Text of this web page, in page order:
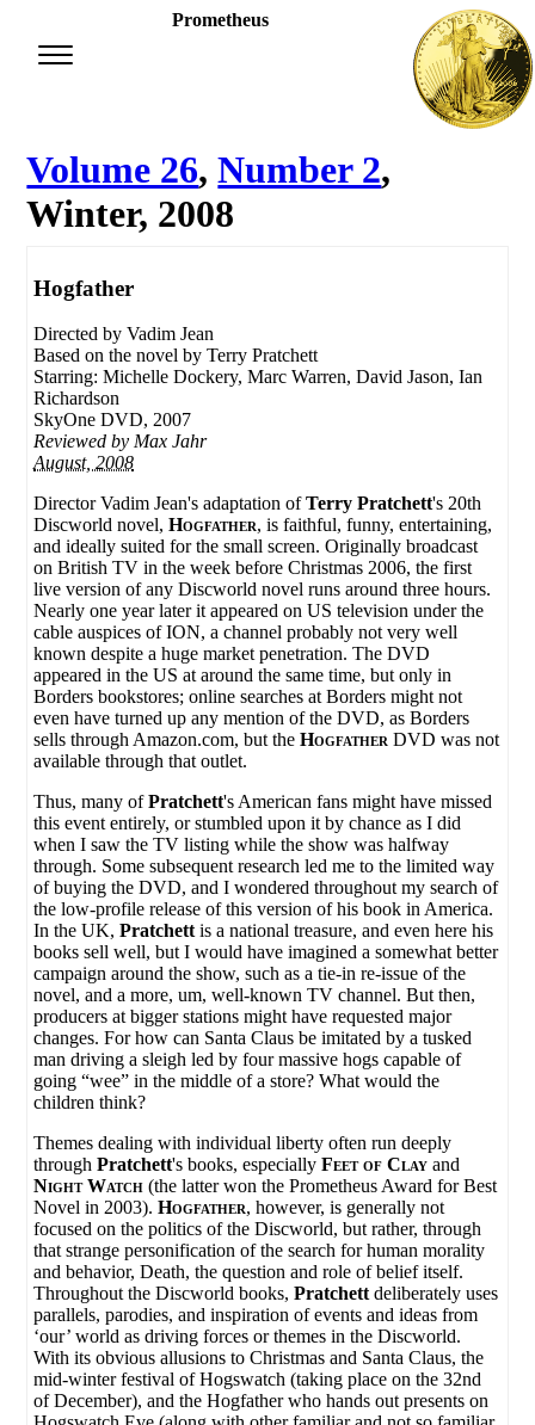
Prometheus
Volume 26,Number 2,
Winter, 2008
Hogfather
Directed by Vadim Jean
Based on the novel by Terry Pratchett
Starring: Michelle Dockery, Marc Warren, David Jason, Ian
Richardson
SkyOne DVD, 2007
Reviewed byMax Jahr
August, 2008
Director Vadim Jean's adaptation ofTerry Pratchett's 20th
Discworld novel,Hogfather, is faithful, funny, entertaining,
and ideally suited for the small screen. Originally broadcast
on British TV in the week before Christmas 2006, the first
live version of any Discworld novel runs around three hours.
Nearly one year later it appeared on US television under the
cable auspices of ION, a channel probably not very well
known despite a huge market penetration. The DVD
appeared in the US at around the same time, but only in
Borders bookstores; online searches at Borders might not
even have turned up any mention of the DVD, as Borders
sells through Amazon.com, but theHogfather DVD was not
available through that outlet.
Thus, many ofPratchett's American fans might have missed
this event entirely, or stumbled upon it by chance as I did
when I saw the TV listing while the show was halfway
through. Some subsequent research led me to the limited way
of buying the DVD, and I wondered throughout my search of
the low-profile release of this version of his book in America.
In the UK,Pratchettis a national treasure, and even here his
books sell well, but I would have imagined a somewhat better
campaign around the show, such as a tie-in re-issue of the
novel, and a more, um, well-known TV channel. But then,
producers at bigger stations might have requested major
changes. For how can Santa Claus be imitated by a tusked
man driving a sleigh led by four massive hogs capable of
going “wee” in the middle of a store? What would the
children think?
Themes dealing with individual liberty often run deeply
throughPratchett's books, especiallyFeet of Clay and
Night Watch (the latter won the Prometheus Award for Best
Novel in 2003).Hogfather, however, is generally not
focused on the politics of the Discworld, but rather, through
that strange personification of the search for human morality
and behavior, Death, the question and role of belief itself.
Throughout the Discworld books,Pratchettdeliberately uses
parallels, parodies, and inspiration of events and ideas from
‘our’ world as driving forces or themes in the Discworld.
With its obvious allusions to Christmas and Santa Claus, the
mid-winter festival of Hogswatch (taking place on the 32nd
of December), and the Hogfather who hands out presents on